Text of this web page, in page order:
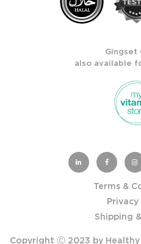
Gingset
also available
Copyright Ⓒ 2023 by
Terms &
Privacy
Shipping